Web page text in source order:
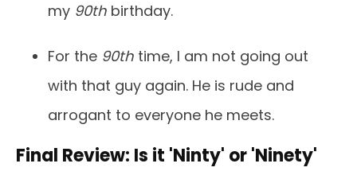
my 90th birthday.
For the 90th time, I am not going out
with that guy again. He is rude and
arrogant to everyone he meets.
Final Review: Is it 'Ninty' or 'Ninety'